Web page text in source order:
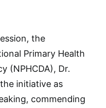
the
Primary Health
(NPHCDA), Dr.
initiative as
commending